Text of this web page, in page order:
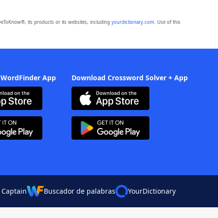
its products or its websites, including yourdictionary.com. Use of this
App Download Crossword Solver + App
Buscador de palabras YourDictionary